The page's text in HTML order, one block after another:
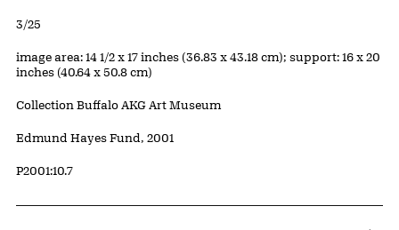
Edition:
3/25
Measurements
image area: 14 1/2 x 17 inches (36.83 x 43.18 cm); support: 16 x 20
inches (40.64 x 50.8 cm)
Collection Buffalo AKG Art Museum
Credit
Edmund Hayes Fund, 2001
Accession ID
P2001:10.7